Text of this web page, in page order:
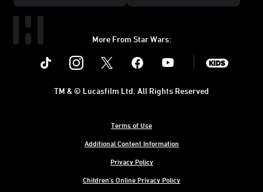
More From Star Wars:
Instagram Youtube
Terms of Use
Additional Content Information
Privacy Policy
Children's Online Privacy Policy
TM & © Lucasfilm Ltd. All Rights Reserved